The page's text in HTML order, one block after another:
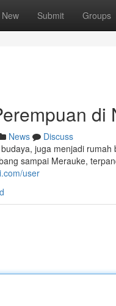
New Submit Groups
di
News
Discuss
juga menjadi
sampai Merauke,
user